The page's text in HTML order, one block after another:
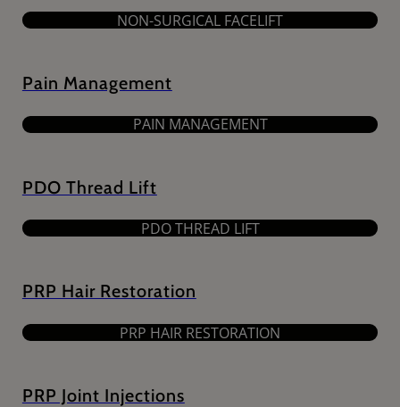
NON-SURGICAL FACELIFT
Pain Management
PAIN MANAGEMENT
PDO Thread Lift
PDO THREAD LIFT
PRP Hair Restoration
PRP HAIR RESTORATION
PRP Joint Injections